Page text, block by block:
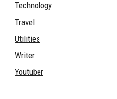
Technology
Travel
Utilities
Writer
Youtuber